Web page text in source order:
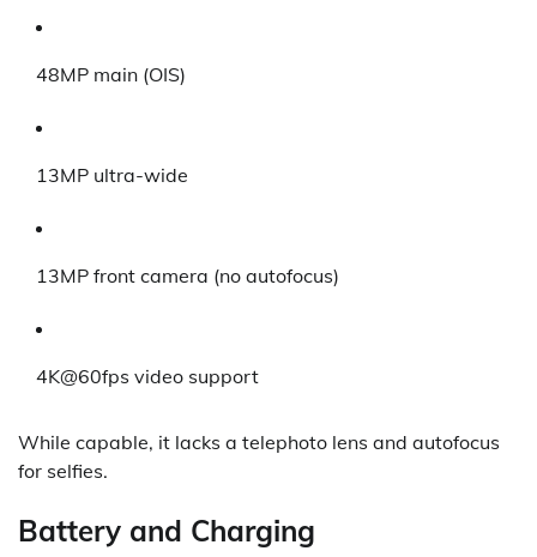
48MP main (OIS)
13MP ultra-wide
13MP front camera (no autofocus)
4K@60fps video support
While capable, it lacks a telephoto lens and autofocus
for selfies.
Battery and Charging